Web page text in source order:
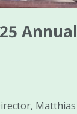
Annual
Matthias